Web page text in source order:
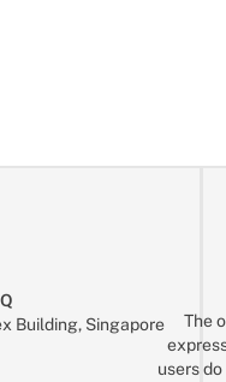
Building, Singapore
The
users